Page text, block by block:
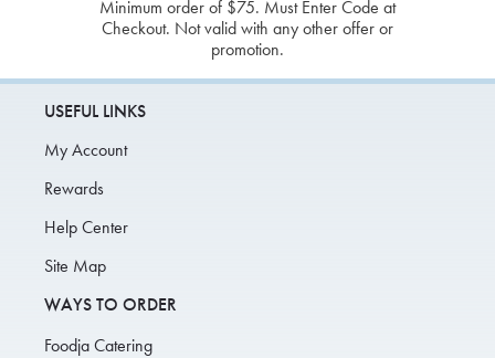
Minimum order of $75. Must Enter Code at
Checkout. Not valid with any other offer or
promotion.
USEFUL LINKS
My Account
Rewards
Help Center
Site Map
WAYS TO ORDER
Foodja Catering